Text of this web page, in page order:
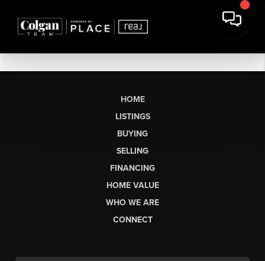
HOME
LISTINGS
BUYING
SELLING
FINANCING
HOME VALUE
WHO WE ARE
CONNECT